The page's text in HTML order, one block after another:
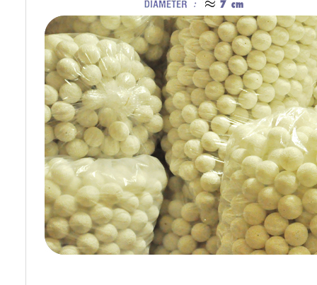
Cotton Ball String Lights are
wonderful handmade products made of
high-quality thread. Our company is
Thailand’s first producer of this kind of
st..
Cotton Ball String Lights are
wonderful handmade products made of
high-quality thread. Our company is
Thailand’s first producer of this kind of
s..